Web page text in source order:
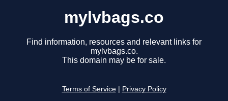
mylvbags.co
Find information, resources and relevant links for
mylvbags.co.
This domain may be for sale.
Terms of Service Privacy Policy